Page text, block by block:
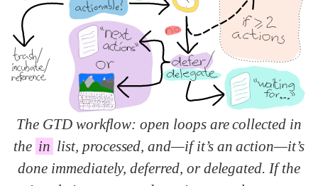
The GTD workflow: open loops are collected in
the in list, processed, and—if it’s an action—it’s
done immediately, deferred, or delegated. If the